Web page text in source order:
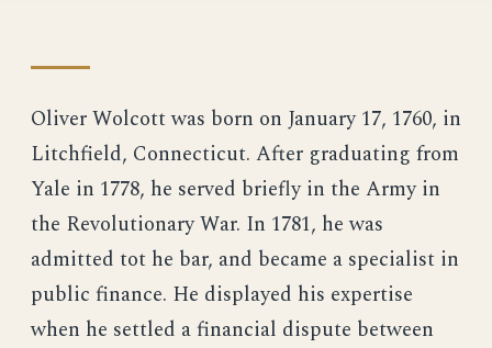
Oliver Wolcott was born on January 17, 1760, in
Litchfield, Connecticut. After graduating from
Yale in 1778, he served briefly in the Army in
the Revolutionary War. In 1781, he was
admitted tot he bar, and became a specialist in
public finance. He displayed his expertise
when he settled a financial dispute between